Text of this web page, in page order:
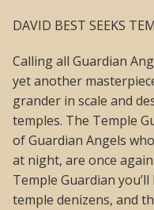
DAVID BEST SEEKS
Calling all Guardian
yet another
grander in scale and
temples. The Temple
of Guardian Angels
at night, are once
Temple Guardian
temple denizens, and